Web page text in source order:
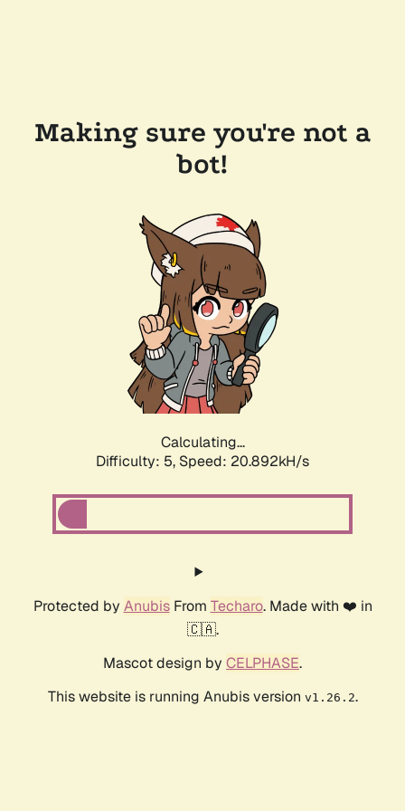
Making sure you're not a
bot!
Calculating...
Difficulty: 5, Speed: 20.892kH/s
Protected by AnubisFrom Techaro. Made with ❤️ in
🇨🇦.
Mascot design by CELPHASE.
This website is running Anubis version v1.26.2.